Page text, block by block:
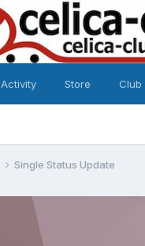
Activity Store Club
Single Status Update